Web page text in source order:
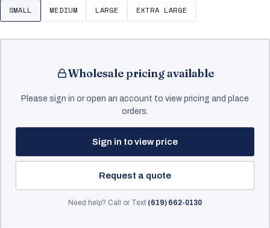
SMALL MEDIUM LARGE EXTRA LARGE
Wholesale pricing available
Please sign in or open an account to view pricing and place
orders.
Sign in to view price
Request a quote
Need help? Call or Text (619) 662-0130